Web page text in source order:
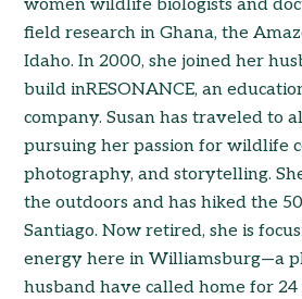
women wildlife biologists and
field research in Ghana, the
Idaho. In 2000, she joined her
build inRESONANCE, an
company. Susan has traveled to
pursuing her passion for wildlife
photography, and storytelling.
the outdoors and has hiked the
Santiago. Now retired, she is
energy here in Williamsburg—a
husband have called home for 24